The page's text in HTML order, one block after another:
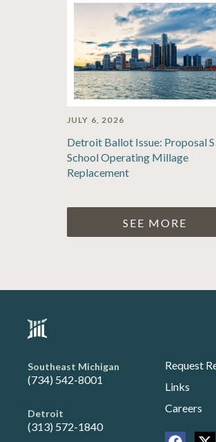
JULY 6, 2026
Detroit Ballot Issue: Proposal S
School Operating Millage
Replacement
SEE MORE
Southeast Michigan
(734) 542-8001
Detroit
(313) 572-1840
Request
Links
Careers